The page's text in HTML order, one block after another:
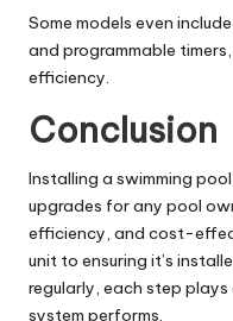
Some models even
and programmable
efficiency.
Conclusion
Installing a swimming
upgrades for any pool
efficiency, and cost-
unit to ensuring it’s
regularly, each step
system performs.